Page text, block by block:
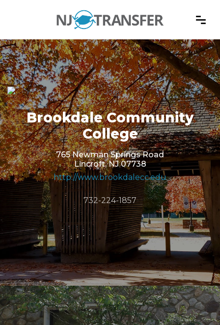
Brookdale Community
College
765 Newman Springs Road
Lincroft, NJ 07738
http://www.brookdalecc.edu
732-224-1857